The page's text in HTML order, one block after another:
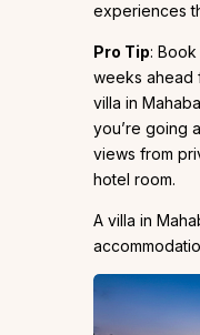
experiences
Pro Tip:
weeks ahead
villa in
you’re going
views from
hotel room.
A villa in